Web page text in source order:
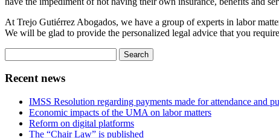
At Trejo Gutiérrez Abogados, we have a group of experts in labor
We will be glad to provide the personalized legal advice that you
for:
Recent news
IMSS Resolution regarding payments made for attendance and
Economic impacts of the UMA on labor matters
Reform on digital platforms
The “Chair Law” is published